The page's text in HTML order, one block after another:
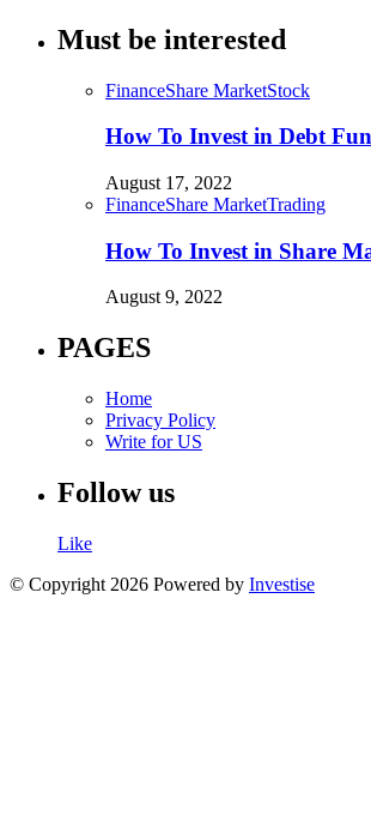
Must be interested
FinanceShare MarketStock
How To Invest in Debt
August 17, 2022
FinanceShare MarketTrading
How To Invest in Share
August 9, 2022
PAGES
Home
Privacy Policy
Write for US
Follow us
Like
© Copyright 2026 Powered by Investise